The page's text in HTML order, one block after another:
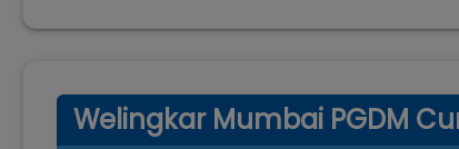
Welingkar Mumbai PGDM